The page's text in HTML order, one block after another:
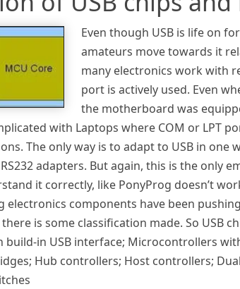
Even though USB is life on
amateurs move towards it
many electronics work with
port is actively used. Even
the motherboard was
with Laptops where COM or LPT
The only way is to adapt to USB in
adapters. But again, this is the only
it correctly, like PonyProg doesn’t
electronics components have been
is some classification made. So USB
in USB interface; Microcontrollers
Hub controllers; Host controllers;